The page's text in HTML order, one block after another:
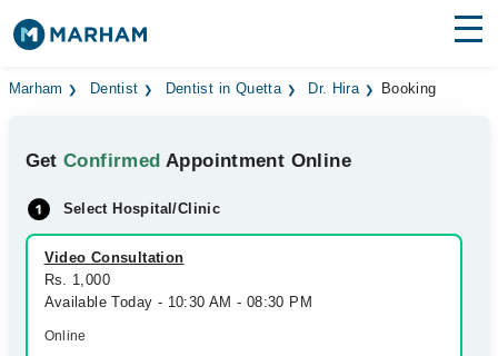
Find Doctors Hospitals
Health Hub
Forum
Join as Doctor
Marham Dentist Dentist in Quetta Dr. Hira Booking
GetConfirmed Appointment Online
Select Hospital/Clinic
Video Consultation
Rs. 1,000
Available Today - 10:30 AM - 08:30 PM
Online